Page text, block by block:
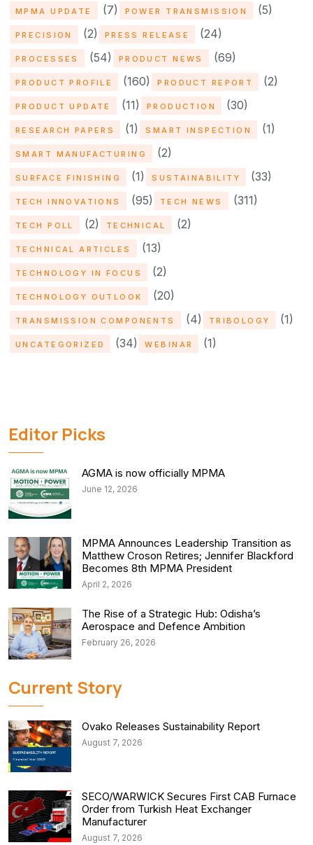
MPMA UPDATE (7) POWER TRANSMISSION (5)
PRECISION (2) PRESS RELEASE (24)
PROCESSES (54) PRODUCT NEWS (69)
PRODUCT PROFILE (160) PRODUCT REPORT (2)
PRODUCT UPDATE (11) PRODUCTION (30)
RESEARCH PAPERS (1) SMART INSPECTION (1)
SMART MANUFACTURING (2)
SURFACE FINISHING (1) SUSTAINABILITY (33)
TECH INNOVATIONS (95) TECH NEWS (311)
TECH POLL (2) TECHNICAL (2)
TECHNICAL ARTICLES (13)
TECHNOLOGY IN FOCUS (2)
TECHNOLOGY OUTLOOK (20)
TRANSMISSION COMPONENTS (4) TRIBOLOGY (1)
UNCATEGORIZED (34) WEBINAR (1)
Editor Picks
AGMA is now officially MPMA
June 12, 2026
MPMA Announces Leadership Transition as
Matthew Croson Retires; Jennifer Blackford
Becomes 8th MPMA President
April 2, 2026
The Rise of a Strategic Hub: Odisha’s
Aerospace and Defence Ambition
February 26, 2026
Current Story
Ovako Releases Sustainability Report
August 7, 2026
SECO/WARWICK Secures First CAB Furnace
Order from Turkish Heat Exchanger
Manufacturer
August 7, 2026